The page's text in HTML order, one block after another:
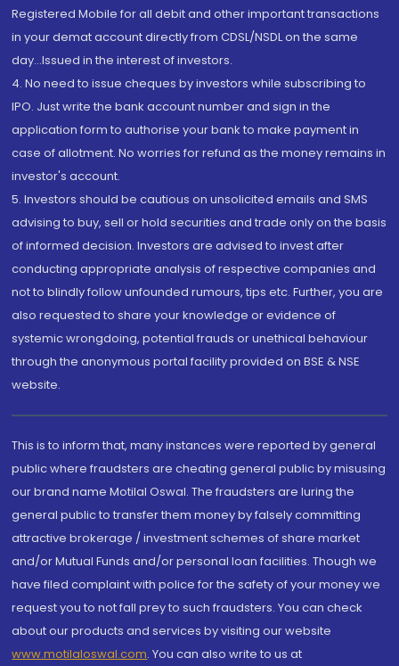
Registered Mobile for all debit and other important transactions
in your demat account directly from CDSL/NSDL on the same
day...Issued in the interest of investors.
4. No need to issue cheques by investors while subscribing to
IPO. Just write the bank account number and sign in the
application form to authorise your bank to make payment in
case of allotment. No worries for refund as the money remains in
investor's account.
5. Investors should be cautious on unsolicited emails and SMS
advising to buy, sell or hold securities and trade only on the basis
of informed decision. Investors are advised to invest after
conducting appropriate analysis of respective companies and
not to blindly follow unfounded rumours, tips etc. Further, you are
also requested to share your knowledge or evidence of
systemic wrongdoing, potential frauds or unethical behaviour
through the anonymous portal facility provided on BSE & NSE
website.
This is to inform that, many instances were reported by general
public where fraudsters are cheating general public by misusing
our brand name Motilal Oswal. The fraudsters are luring the
general public to transfer them money by falsely committing
attractive brokerage / investment schemes of share market
and/or Mutual Funds and/or personal loan facilities. Though we
have filed complaint with police for the safety of your money we
request you to not fall prey to such fraudsters. You can check
about our products and services by visiting our website
www.motilaloswal.com. You can also write to us at